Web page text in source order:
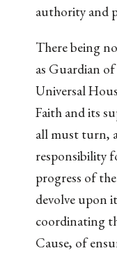
authority and
There being
as Guardian
Universal
Faith and its
all must turn,
responsibility
progress of
devolve upon
coordinating
Cause, of